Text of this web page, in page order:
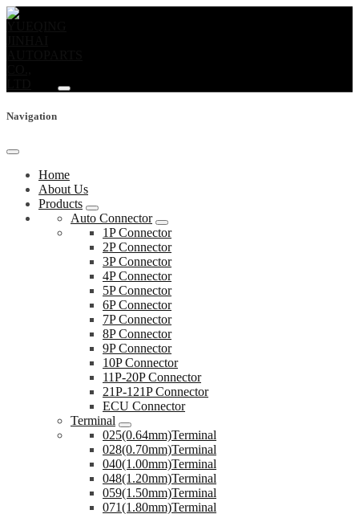
Navigation
Home
About Us
Products
Auto Connector
1P Connector
2P Connector
3P Connector
4P Connector
5P Connector
6P Connector
7P Connector
8P Connector
9P Connector
10P Connector
11P-20P Connector
21P-121P Connector
ECU Connector
Terminal
025(0.64mm)Terminal
028(0.70mm)Terminal
040(1.00mm)Terminal
048(1.20mm)Terminal
059(1.50mm)Terminal
071(1.80mm)Terminal